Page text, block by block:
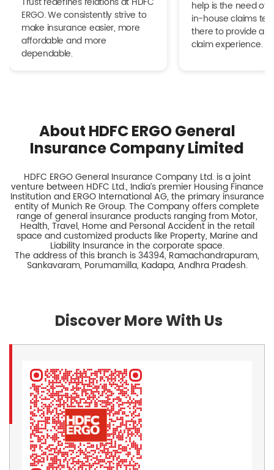
ERGO. We consistently strive to
make insurance easier, more
affordable and more
dependable.
help is the need of
in-house claims
there to provide a
claim experience.
About HDFC ERGO General
Insurance Company Limited
HDFC ERGO General Insurance Company Ltd. is a joint
venture between HDFC Ltd., India’s premier Housing Finance
Institution and ERGO International AG, the primary insurance
entity of Munich Re Group. The Company offers complete
range of general insurance products ranging from Motor,
Health, Travel, Home and Personal Accident in the retail
space and customized products like Property, Marine and
Liability Insurance in the corporate space.
The address of this branch is 34394, Ramachandrapuram,
Sankavaram, Porumamilla, Kadapa, Andhra Pradesh.
Discover More With Us